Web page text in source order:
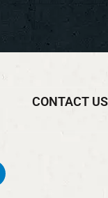
CONTACT US